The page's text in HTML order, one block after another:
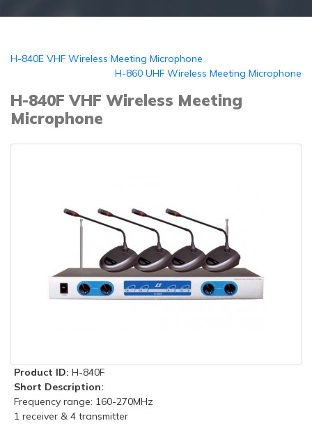
H-840E VHF Wireless Meeting Microphone
H-860 UHF Wireless Meeting Microphone
H-840F VHF Wireless Meeting
Microphone
Product ID: H-840F
Short Description:
Frequency range: 160-270MHz
1 receiver & 4 transmitter